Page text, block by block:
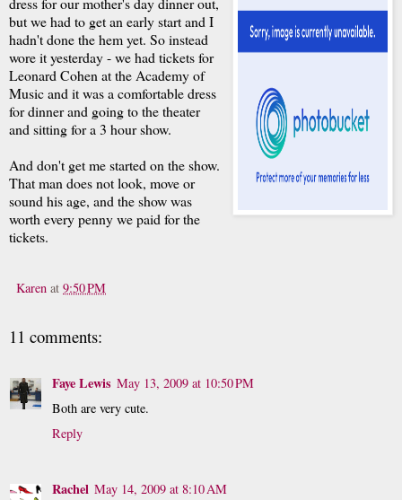
but we had to get an early start and I
hadn't done the hem yet. So instead
wore it yesterday - we had tickets for
Leonard Cohen at the Academy of
Music and it was a comfortable dress
for dinner and going to the theater
and sitting for a 3 hour show.
And don't get me started on the show.
That man does not look, move or
sound his age, and the show was
worth every penny we paid for the
tickets.
Karen at 9:50 PM
11 comments:
Faye Lewis May 13, 2009 at 10:50 PM
Both are very cute.
Reply
Rachel May 14, 2009 at 8:10 AM